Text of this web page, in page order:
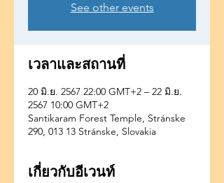
See other events
เวลาและสถานที่
20 มิ.ย. 2567 22:00 GMT+2 – 22 มิ.ย.
2567 10:00 GMT+2
Santikaram Forest Temple, Stránske
290, 013 13 Stránske, Slovakia
เกี่ยวกับอีเวนท์